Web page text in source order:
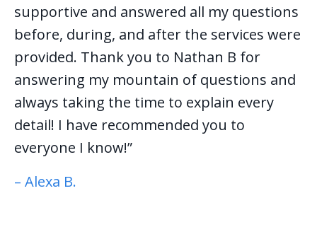
supportive and answered all my questions
before, during, and after the services were
provided. Thank you to Nathan B for
answering my mountain of questions and
always taking the time to explain every
detail! I have recommended you to
everyone I know!”
– Alexa B.